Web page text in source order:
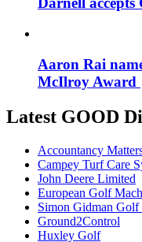
Aaron Rai
McIlroy Award
Latest GOOD
Accountancy
Campey Turf Care
John Deere Limited
European Golf
Simon Gidman Golf
Ground2Control
Huxley Golf